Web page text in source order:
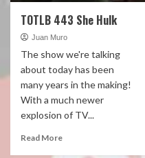
TOTLB 443 She Hulk
Juan Muro
The show we're talking
about today has been
many years in the making!
With a much newer
explosion of TV...
Read More